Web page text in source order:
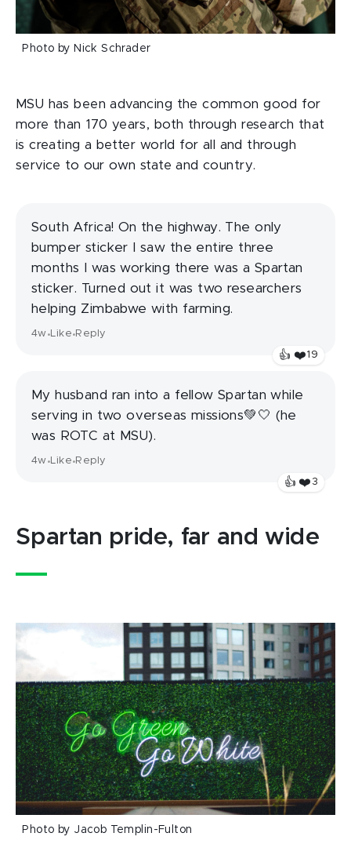
Photo by Nick Schrader
MSU has been advancing the common good for
more than 170 years, both through research that
is creating a better world for all and through
service to our own state and country.
South Africa! On the highway. The only
bumper sticker I saw the entire three
months I was working there was a Spartan
sticker. Turned out it was two researchers
helping Zimbabwe with farming.
4w•Like•Reply
👍 ❤️19
My husband ran into a fellow Spartan while
serving in two overseas missions💚🤍 (he
was ROTC at MSU).
4w•Like•Reply
👍 ❤️ 3
Spartan pride, far and wide
Photo by Jacob Templin-Fulton